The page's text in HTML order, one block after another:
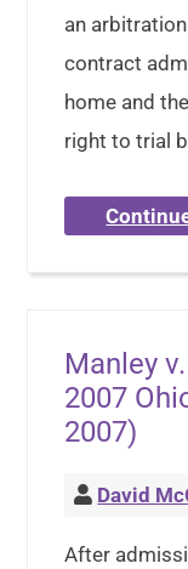
an
contract
home and
right to trial
Manley
2007
2007)
David
After